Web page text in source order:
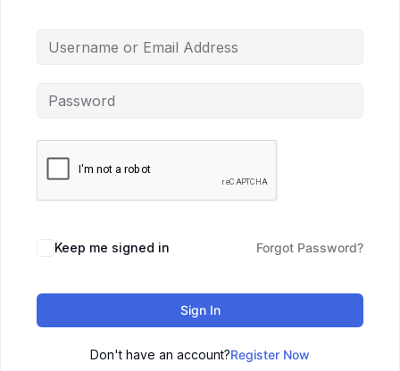
Keep me signed in Forgot Password?
Sign In
Don't have an account?Register Now